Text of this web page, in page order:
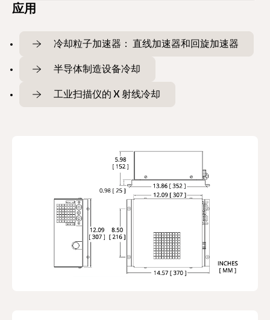
应用
冷却粒子加速器： 直线加速器和回旋加速器
半导体制造设备冷却
工业扫描仪的 X 射线冷却